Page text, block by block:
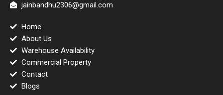
jainbandhu2306@gmail.com
Home
About Us
Warehouse Availability
Commercial Property
Contact
Blogs